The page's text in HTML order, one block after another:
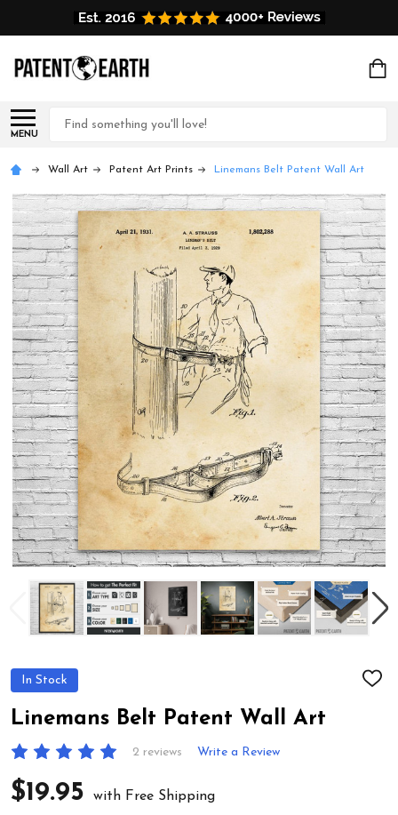
MENU
Search
Wall Art Patent Art Prints Linemans Belt Patent Wall Art
In Stock
ADD
Linemans Belt Patent Wall Art
2 reviews Write a Review
$19.95 with Free Shipping